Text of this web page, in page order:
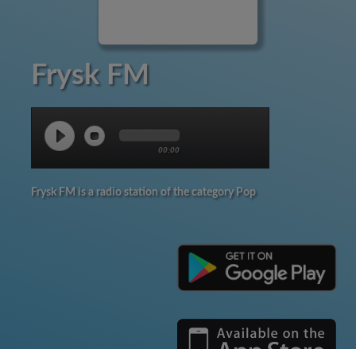
Frysk FM
00:00
Frysk FM is a radio station of the category Pop